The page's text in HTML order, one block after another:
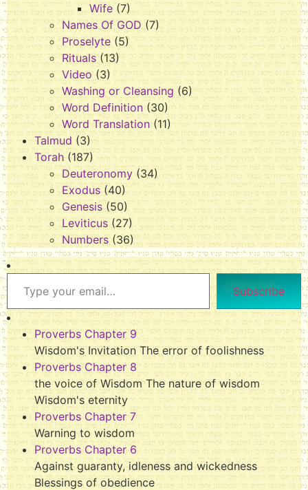
Wife (7)
Names Of GOD (7)
Proselyte (5)
Rituals(13)
Video(3)
Washing or Cleansing (6)
Word Definition (30)
Word Translation (11)
Talmud (3)
Torah (187)
Deuteronomy(34)
Exodus (40)
Genesis (50)
Leviticus (27)
Numbers (36)
Subscribe
Proverbs Chapter 9
Wisdom's Invitation The error of foolishness
Proverbs Chapter 8
the voice of Wisdom The nature of wisdom
Wisdom's eternity
Proverbs Chapter 7
Warning to wisdom
Proverbs Chapter 6
Against guaranty, idleness and wickedness
Blessings of obedience